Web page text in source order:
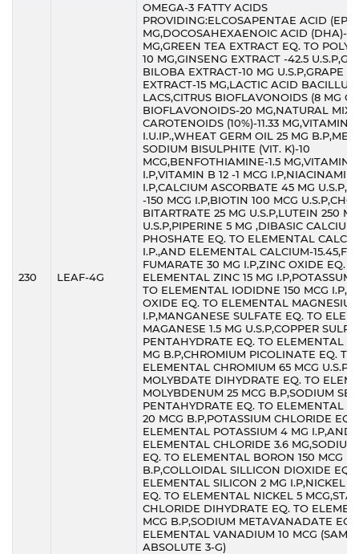
230 LEAF-4G
OMEGA-3 FATTY ACIDS
PROVIDING:ELCOSAPENTAE ACID
MG,DOCOSAHEXAENOIC ACID (DHA)-
MG,GREEN TEA EXTRACT EQ. TO
10 MG,GINSENG EXTRACT -42.5
BILOBA EXTRACT-10 MG U.S.P,GRAPE
EXTRACT-15 MG,LACTIC ACID
LACS,CITRUS BIOFLAVONOIDS (8 MG OF
BIOFLAVONOIDS-20 MG,NATURAL
CAROTENOIDS (10%)-11.33 MG,VITAMIN
I.U.IP.,WHEAT GERM OIL 25 MG
SODIUM BISULPHITE (VIT. K)-10
MCG,BENFOTHIAMINE-1.5 MG,VITAMIN
I.P,VITAMIN B 12 -1 MCG
I.P,CALCIUM ASCORBATE 45 MG
-150 MCG I.P,BIOTIN 100 MCG
BITARTRATE 25 MG U.S.P,LUTEIN 250
U.S.P,PIPERINE 5 MG ,DIBASIC CALCIUM
PHOSHATE EQ. TO ELEMENTAL
I.P.,AND ELEMENTAL CALCIUM-
FUMARATE 30 MG I.P,ZINC OXIDE EQ.
ELEMENTAL ZINC 15 MG I.P,POTASSUM
TO ELEMENTAL IODIDNE 150 MCG
OXIDE EQ. TO ELEMENTAL
I.P,MANGANESE SULFATE EQ. TO
MAGANESE 1.5 MG U.S.P,COPPER
PENTAHYDRATE EQ. TO ELEMENTAL
MG B.P,CHROMIUM PICOLINATE EQ. TO
ELEMENTAL CHROMIUM 65 MCG
MOLYBDATE DIHYDRATE EQ. TO
MOLYBDENUM 25 MCG B.P,SODIUM
PENTAHYDRATE EQ. TO ELEMENTAL
20 MCG B.P,POTASSIUM CHLORIDE EQ.
ELEMENTAL POTASSIUM 4 MG I.P,AND
ELEMENTAL CHLORIDE 3.6
EQ. TO ELEMENTAL BORON 150 MCG
B.P,COLLOIDAL SILLICON DIOXIDE EQ.
ELEMENTAL SILICON 2 MG I.P,NICKEL
EQ. TO ELEMENTAL NICKEL 5
CHLORIDE DIHYDRATE EQ. TO
MCG B.P,SODIUM METAVANADATE EQ.
ELEMENTAL VANADIUM 10 MCG (SAME
ABSOLUTE 3-G)